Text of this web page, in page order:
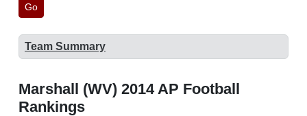
Go
Team Summary
Marshall (WV) 2014 AP Football
Rankings